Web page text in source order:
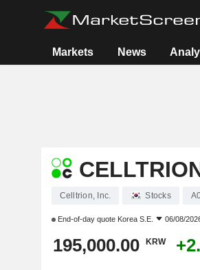
Markets News
Celltrion, Inc. Stocks
End-of-day quote Korea S.E. 06/08/
195,000.00 KRW